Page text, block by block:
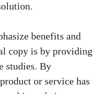
benefits‌ and
copy is by providing
studies. By
⁣or service has